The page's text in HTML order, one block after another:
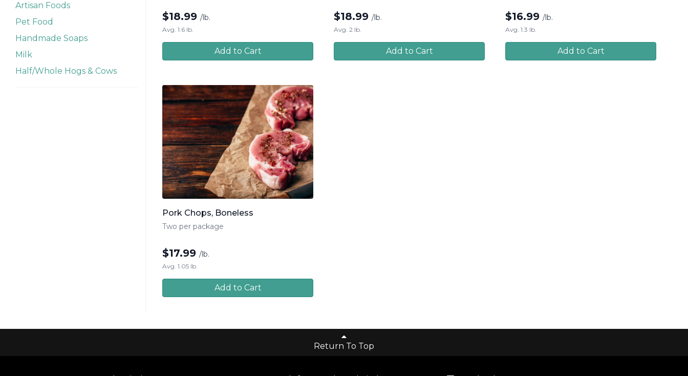
Artisan Foods
Pet Food
Handmade Soaps
Milk
Half/Whole Hogs & Cows
$18.99 /lb.
Avg. 1.6 lb.
Add to Cart
$18.99 /lb.
Avg. 2 lb.
Add to Cart
$16.99 /lb.
Avg. 1.3 lb.
Add to Cart
Pork Chops, Boneless
Two per package
$17.99 /lb.
Avg. 1.05 lb.
Add to Cart
Return To Top